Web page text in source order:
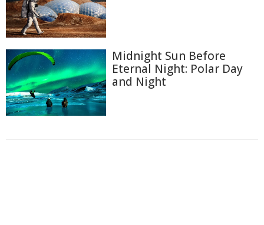
Midnight Sun Before
Eternal Night: Polar Day
and Night